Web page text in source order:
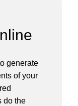
generate
of your
do the